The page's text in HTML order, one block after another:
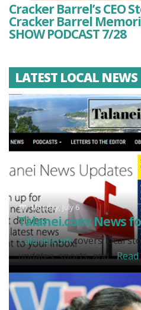
Cracker Barrel’s CEO
Cracker Barrel
SHOW PODCAST 7/28
LATEST LOCAL NEWS
Monday, July 6
Talanei.com: News
Talanei.comcovers local
updates, sports, and...